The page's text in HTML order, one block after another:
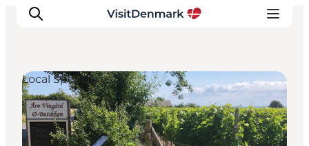
Inspiratie
Bestemmingen
Local Specialties